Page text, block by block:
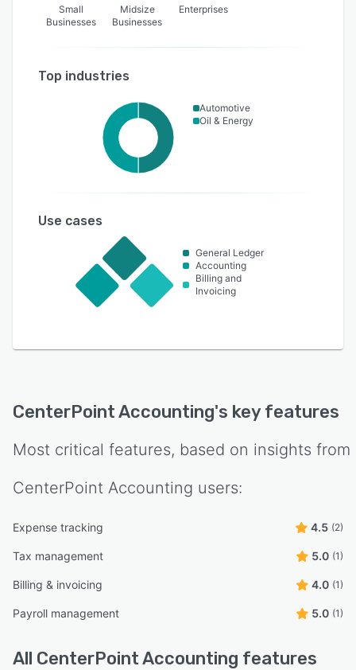
Small
Businesses
Midsize
Businesses
Enterprises
Top industries
Automotive
Oil & Energy
Use cases
General Ledger
Accounting
Billing and
Invoicing
CenterPoint Accounting's key features
Most critical features, based on insights from
CenterPoint Accounting users:
Expense tracking 4.5 (2)
Tax management 5.0 (1)
Billing & invoicing 4.0 (1)
Payroll management 5.0 (1)
All CenterPoint Accounting features